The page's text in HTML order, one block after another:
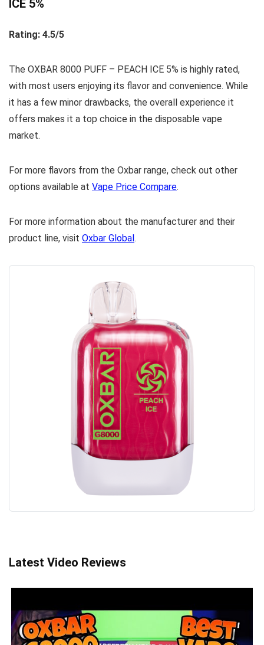
ICE 5%
Rating: 4.5/5
The OXBAR 8000 PUFF – PEACH ICE 5% is highly rated,
with most users enjoying its flavor and convenience. While
it has a few minor drawbacks, the overall experience it
offers makes it a top choice in the disposable vape
market.
For more flavors from the Oxbar range, check out other
options available at Vape Price Compare.
For more information about the manufacturer and their
product line, visit Oxbar Global.
Latest Video Reviews